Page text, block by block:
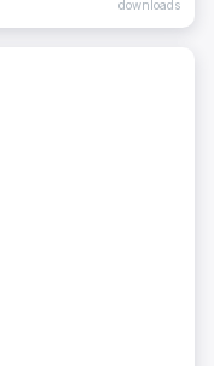
downloads